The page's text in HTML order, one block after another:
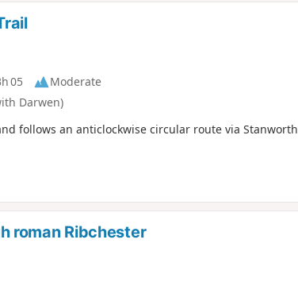
05
Moderate
Darwen)
follows an anticlockwise circular route via Stanworth
roman Ribchester